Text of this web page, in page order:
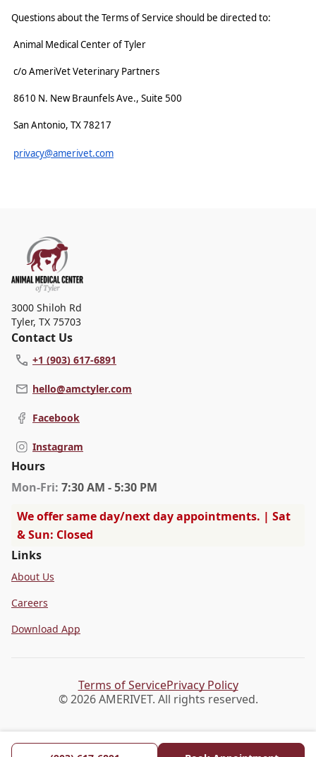
Questions about the Terms of Service should be directed to:
Animal Medical Center of Tyler
c/o AmeriVet Veterinary Partners
8610 N. New Braunfels Ave., Suite 500
San Antonio, TX 78217
privacy@amerivet.com
3000 Shiloh Rd
Tyler, TX 75703
Contact Us
+1 (903) 617-6891
hello@amctyler.com
Facebook
Instagram
Hours
Mon-Fri: 7:30 AM - 5:30 PM
We offer same day/next day appointments. | Sat
& Sun: Closed
Links
About Us
Careers
Download App
© 2026 AMERIVET. All rights reserved.
Terms of ServicePrivacy Policy